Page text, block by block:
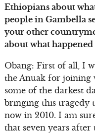
Ethiopians about
people in Gambella
your other
about what happened
Obang: First of all, I
the Anuak for
some of the darkest
bringing this tragedy
now in 2010. I am
that seven years